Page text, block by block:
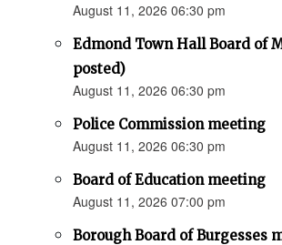
August 11, 2026 06:30 pm
Edmond Town Hall Board of
posted)
August 11, 2026 06:30 pm
Police Commission meeting
August 11, 2026 06:30 pm
Board of Education meeting
August 11, 2026 07:00 pm
Borough Board of Burgesses